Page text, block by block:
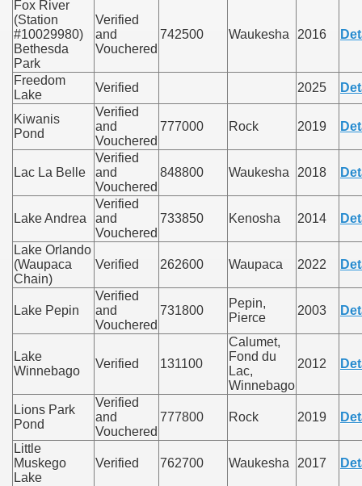
Fox River
(Station
#10029980)
Bethesda
Park
Verified
and
Vouchered
742500 Waukesha 2016
Freedom
Lake
Verified 2025
Kiwanis
Pond
Verified
and
Vouchered
777000 Rock 2019
Lac La Belle
Verified
and
Vouchered
848800 Waukesha 2018
Lake Andrea
Verified
and
Vouchered
733850 Kenosha 2014
Lake Orlando
(Waupaca
Chain)
Verified 262600 Waupaca 2022
Lake Pepin
Verified
and
Vouchered
731800
Pepin,
Pierce
2003
Lake
Winnebago
Verified 131100
Calumet,
Fond du
Lac,
Winnebago
2012
Lions Park
Pond
Verified
and
Vouchered
777800 Rock 2019
Little
Muskego
Lake
Verified 762700 Waukesha 2017